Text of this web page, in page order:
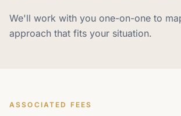
We'll work with you one-on-one to
approach that fits your situation.
ASSOCIATED FEES